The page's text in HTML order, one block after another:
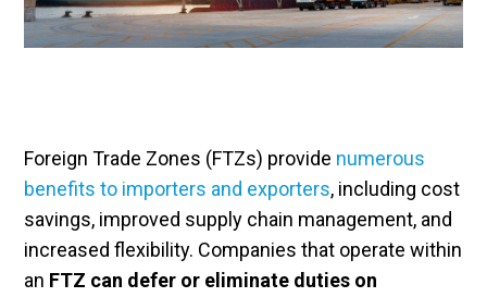
Foreign Trade Zones (FTZs) provide numerous
benefits to importers and exporters, including cost
savings, improved supply chain management, and
increased flexibility. Companies that operate within
an FTZ can defer or eliminate duties on